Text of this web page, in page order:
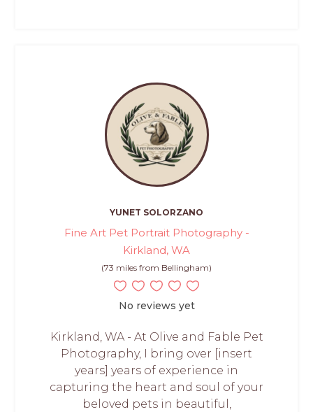
YUNET SOLORZANO
Fine Art Pet Portrait Photography -
Kirkland, WA
(73 miles from Bellingham)
No reviews yet
Kirkland, WA - At Olive and Fable Pet
Photography, I bring over [insert
years] years of experience in
capturing the heart and soul of your
beloved pets in beautiful,